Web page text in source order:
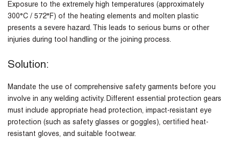
Exposure to the extremely high temperatures (approximately
300°C / 572°F) of the heating elements and molten plastic
presents a severe hazard. This leads to serious burns or other
injuries during tool handling or the joining process.
Solution:
Mandate the use of comprehensive safety garments before you
involve in any welding activity. Different essential protection gears
must include appropriate head protection, impact-resistant eye
protection (such as safety glasses or goggles), certified heat-
resistant gloves, and suitable footwear.